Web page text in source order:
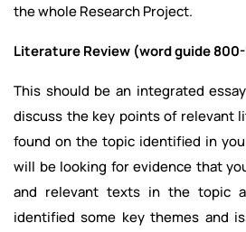
the whole Research Project.
Literature Review (word guide
This should be an integrated
discuss the key points of relevant
found on the topic identified in
will be looking for evidence that
and relevant texts in the topic
identified some key themes and